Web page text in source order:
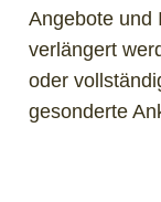
Angebote und
verlängert
oder
gesonderte